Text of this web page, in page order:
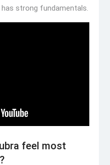
strong fundamentals.
feel most